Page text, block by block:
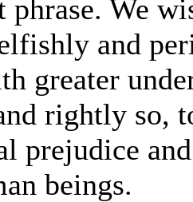
phrase. We
and
greater
rightly so,
prejudice
beings.